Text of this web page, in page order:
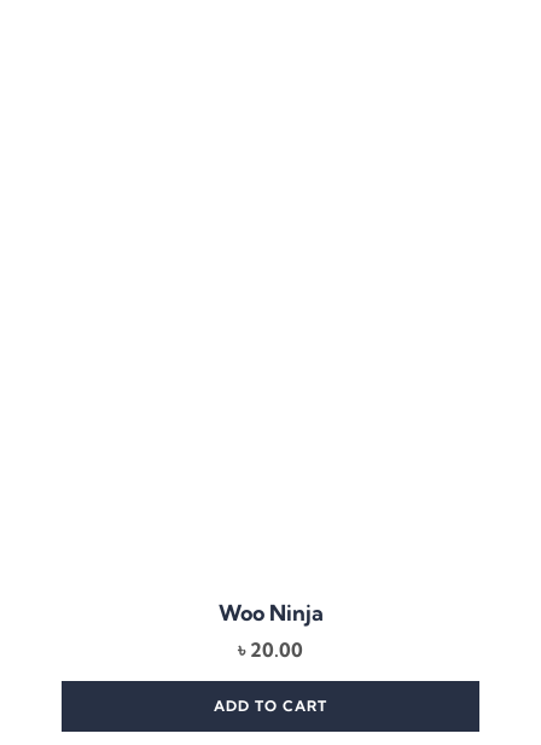
Woo Ninja
৳ 20.00
ADD TO CART